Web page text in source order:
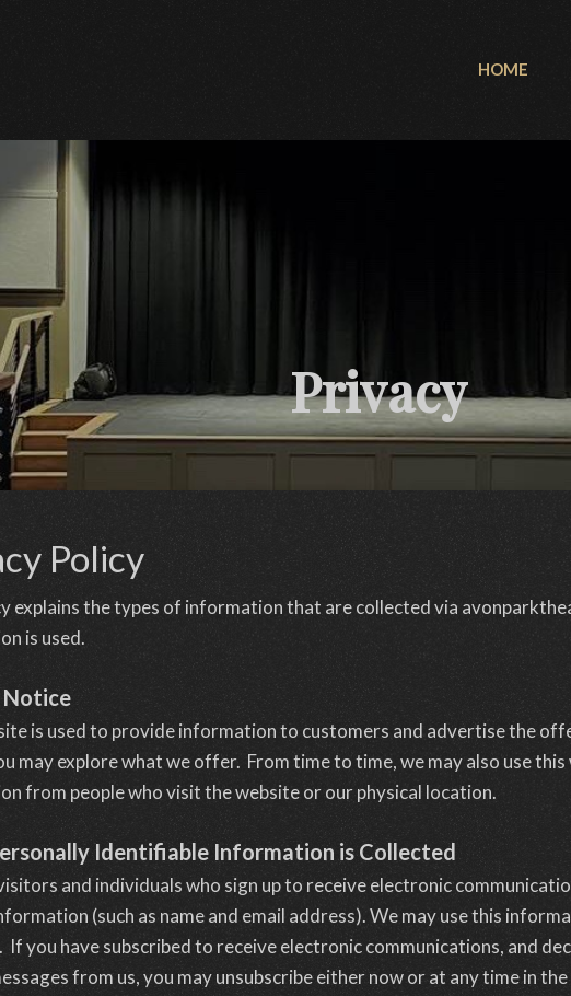
HOME
Privacy
Policy
explains the types of information that are collected via
is used.
Notice
is used to provide information to customers and advertise the
may explore what we offer. From time to time, we may also use
from people who visit the website or our physical location.
Identifiable Information is Collected
and individuals who sign up to receive electronic
(such as name and email address). We may use this
If you have subscribed to receive electronic communications, and
from us, you may unsubscribe either now or at any time in